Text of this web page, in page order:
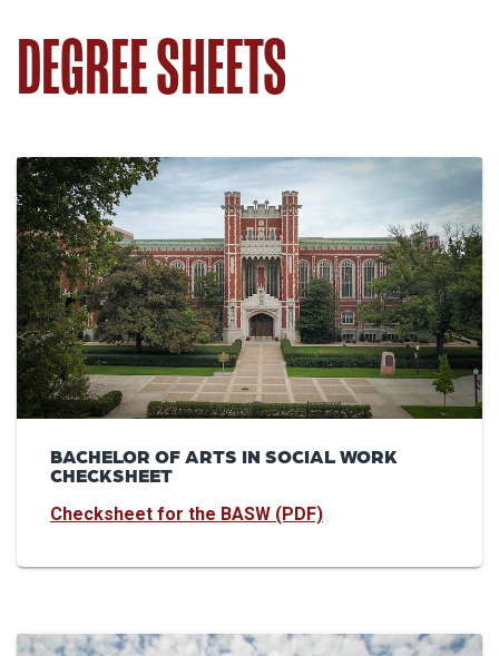
DEGREE SHEETS
BACHELOR OF ARTS IN SOCIAL WORK
CHECKSHEET
Checksheet for the BASW (PDF)